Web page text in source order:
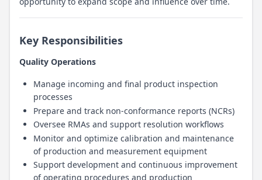
Key Responsibilities
Quality Operations
Manage incoming and final product inspection
processes
Prepare and track non-conformance reports (NCRs)
Oversee RMAs and support resolution workflows
Monitor and optimize calibration and maintenance
of production and measurement equipment
Support development and continuous improvement
of operating procedures and production